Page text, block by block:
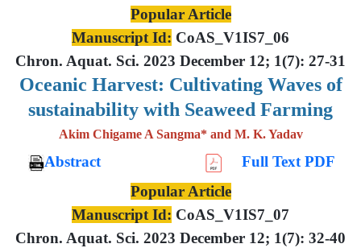
Popular Article
Manuscript Id: CoAS_V1IS7_06
Chron. Aquat. Sci. 2023 December 12; 1(7): 27-31
Oceanic Harvest: Cultivating Waves of
sustainability with Seaweed Farming
Akim Chigame A Sangma* and M. K. Yadav
Abstract
Full Text PDF
Popular Article
Manuscript Id: CoAS_V1IS7_07
Chron. Aquat. Sci. 2023 December 12; 1(7): 32-40